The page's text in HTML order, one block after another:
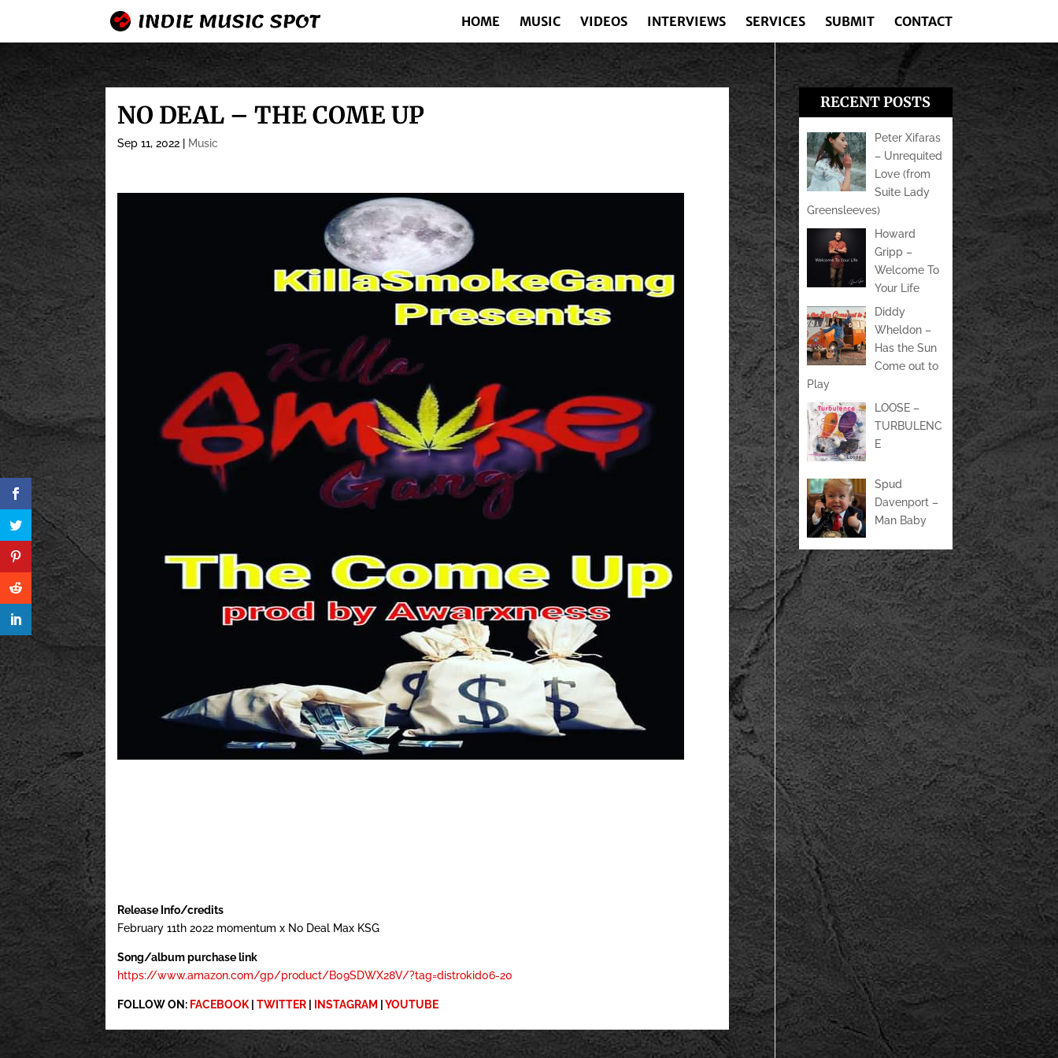
HOME MUSIC VIDEOS INTERVIEWS SERVICES SUBMIT CONTACT
NO DEAL – THE COME UP
Sep 11, 2022 Music
Release Info/credits
February 11th 2022 momentum x No Deal Max KSG
Song/album purchase link
https://www.amazon.com/gp/product/B09SDWX28V/?tag=distrokid06-20
FOLLOW ON: FACEBOOK |TWITTER INSTAGRAM |YOUTUBE
RECENT POSTS
Peter Xifaras
– Unrequited
Love (from
Suite Lady
Greensleeves)
Howard
Gripp –
Welcome To
Your Life
Diddy
Wheldon –
Has the Sun
Come out to
Play
LOOSE –
TURBULENC
E
Spud
Davenport –
Man Baby